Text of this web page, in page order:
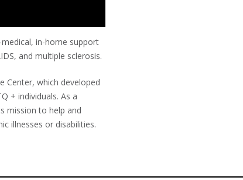
in-home support
and multiple sclerosis.
Center, which developed
+ individuals. As a
mission to help and
illnesses or disabilities.